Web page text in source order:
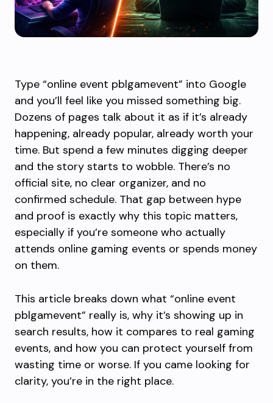
Type “online event pblgamevent” into Google
and you’ll feel like you missed something big.
Dozens of pages talk about it as if it’s already
happening, already popular, already worth your
time. But spend a few minutes digging deeper
and the story starts to wobble. There’s no
official site, no clear organizer, and no
confirmed schedule. That gap between hype
and proof is exactly why this topic matters,
especially if you’re someone who actually
attends online gaming events or spends money
on them.
This article breaks down what “online event
pblgamevent” really is, why it’s showing up in
search results, how it compares to real gaming
events, and how you can protect yourself from
wasting time or worse. If you came looking for
clarity, you’re in the right place.